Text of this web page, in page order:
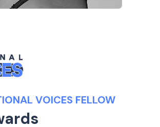
VOICES FELLOW